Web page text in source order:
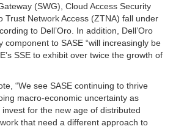
(SWG), Cloud Access Security
Trust Network Access (ZTNA) fall under
to Dell’Oro. In addition, Dell’Oro
component to SASE “will increasingly be
SSE to exhibit over twice the growth of
“We see SASE continuing to thrive
macro-economic uncertainty as
for the new age of distributed
that need a different approach to